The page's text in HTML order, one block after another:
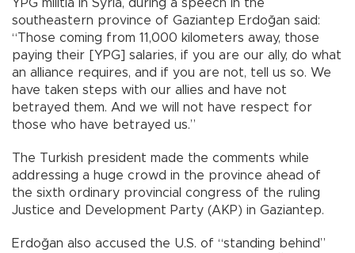
YPG militia in Syria, during a speech in the
southeastern province of Gaziantep Erdoğan said:
“Those coming from 11,000 kilometers away, those
paying their [YPG] salaries, if you are our ally, do what
an alliance requires, and if you are not, tell us so. We
have taken steps with our allies and have not
betrayed them. And we will not have respect for
those who have betrayed us.”
The Turkish president made the comments while
addressing a huge crowd in the province ahead of
the sixth ordinary provincial congress of the ruling
Justice and Development Party (AKP) in Gaziantep.
Erdoğan also accused the U.S. of “standing behind”